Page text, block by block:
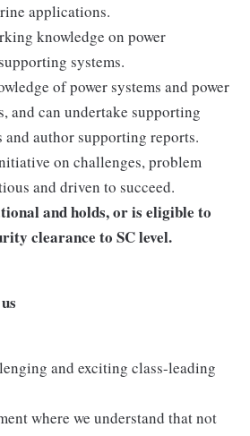
applications.
knowledge on power
systems.
of power systems and power
and can undertake supporting
and author supporting reports.
on challenges, problem
and driven to succeed.
and holds, or is eligible to
clearance to SC level.
and exciting class-leading
where we understand that not